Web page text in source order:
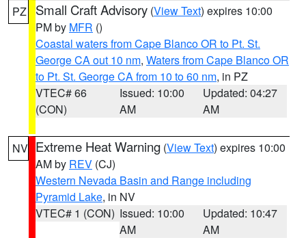
PZ Small Craft Advisory (View Text) expires 10:00
PM by MFR ()
Coastal waters from Cape Blanco OR to Pt. St.
George CA out 10 nm, Waters from Cape Blanco OR
to Pt. St. George CA from 10 to 60 nm, in PZ
VTEC# 66
(CON)
Issued: 10:00
AM
Updated: 04:27
AM
NV Extreme Heat Warning (View Text) expires 10:00
AM by REV (CJ)
Western Nevada Basin and Range including
Pyramid Lake, in NV
VTEC# 1 (CON) Issued: 10:00
AM
Updated: 10:47
AM